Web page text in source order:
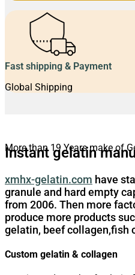
Fast shipping & Payment
Global Shipping
More than 19 Years make of
Instant gelatin
xmhx-gelatin.com have
granule and hard empty
from 2006. Then more
produce more products
gelatin, beef collagen,fish
Custom gelatin & collagen